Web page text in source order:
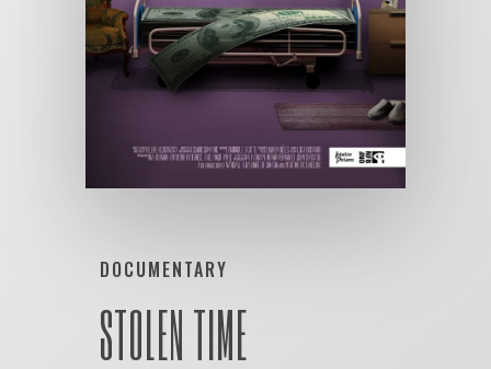
DOCUMENTARY
STOLEN TIME